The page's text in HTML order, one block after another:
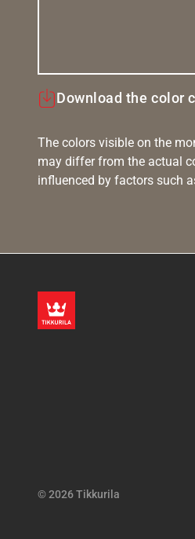
Download the color
The colors visible on the
may differ from the actual
influenced by factors such
© 2026 Tikkurila